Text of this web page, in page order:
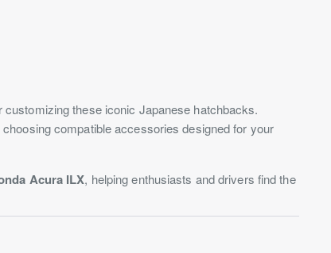
these iconic Japanese hatchbacks.
compatible accessories designed for your
Acura ILX, helping enthusiasts and drivers find the